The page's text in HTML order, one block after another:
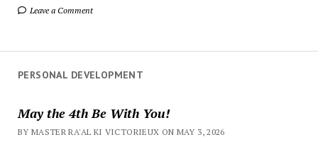
Leave a Comment
PERSONAL DEVELOPMENT
May the 4th Be With You!
BY MASTER RA'AL KI VICTORIEUX ON MAY 3, 2026